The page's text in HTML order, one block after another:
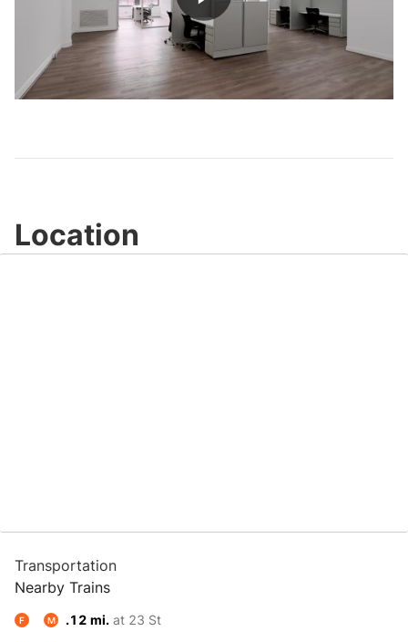
Play
Video
Location
Transportation
Nearby Trains
F M .12 mi. at 23 St